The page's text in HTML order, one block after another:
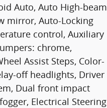
Auto, Auto High-beam
mirror, Auto-Locking
control, Auxiliary
chrome,
Assist Steps, Color-
off headlights, Driver
Dual front impact
Electrical Steering